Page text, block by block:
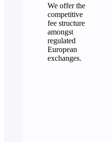
We offer the
competitive
fee structure
amongst
regulated
European
exchanges.